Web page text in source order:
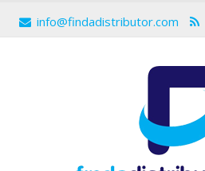
info@findadistributor.com